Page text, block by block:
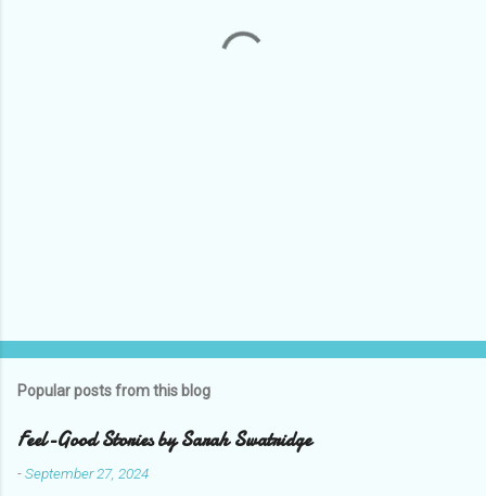
Popular posts from this blog
Feel-Good Stories by Sarah Swatridge
-September 27, 2024